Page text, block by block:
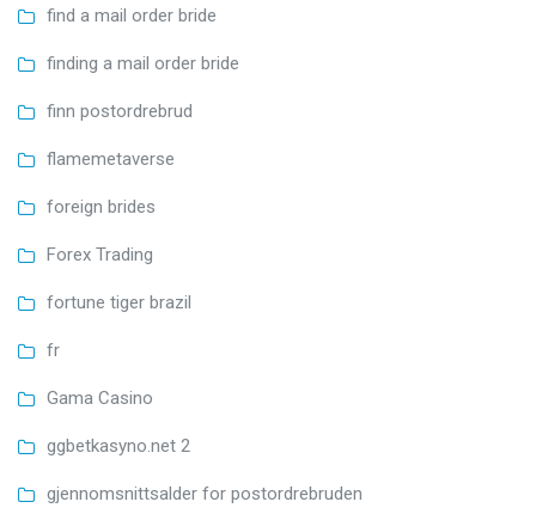
find a mail order bride
finding a mail order bride
finn postordrebrud
flamemetaverse
foreign brides
Forex Trading
fortune tiger brazil
fr
Gama Casino
ggbetkasyno.net 2
gjennomsnittsalder for postordrebruden